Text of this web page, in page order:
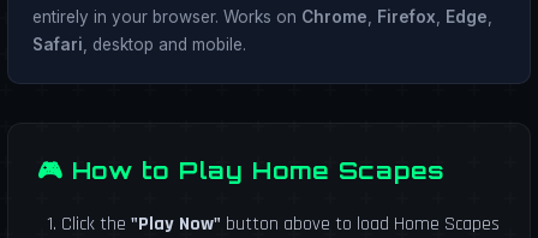
entirely in your browser. Works on Chrome Firefox Edge
Safari , desktop and mobile.
🎮 How to Play Home Scapes
Click the "Play Now" button above to load Home Scapes